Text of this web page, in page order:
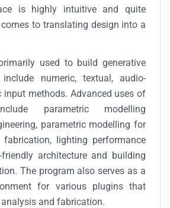
is highly intuitive and quite
to translating design into a
used to build generative
numeric, textual, audio-
methods. Advanced uses of
parametric modelling
parametric modelling for
fabrication, lighting performance
architecture and building
The program also serves as a
for various plugins that
and fabrication.